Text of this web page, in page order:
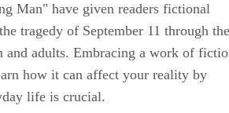
Man" have given readers fictional
tragedy of September 11 through the
and adults. Embracing a work of
how it can affect your reality by
life is crucial.